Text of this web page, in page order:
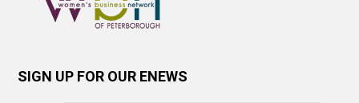
SIGN UP FOR OUR ENEWS